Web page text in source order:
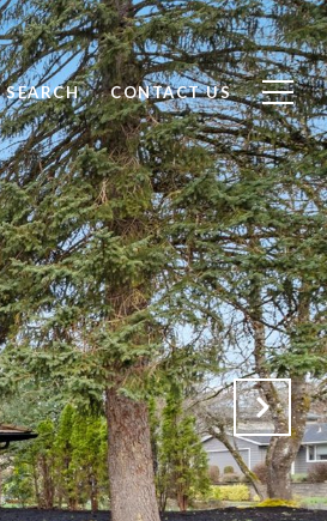
SEARCH CONTACT US